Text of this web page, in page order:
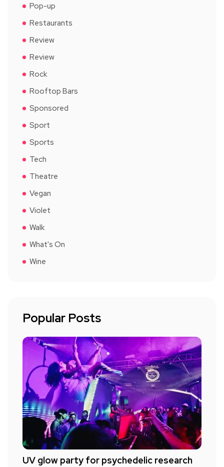
Pop-up
Restaurants
Review
Review
Rock
Rooftop Bars
Sponsored
Sport
Sports
Tech
Theatre
Vegan
Violet
Walk
What's On
Wine
Popular Posts
UV glow party for psychedelic research